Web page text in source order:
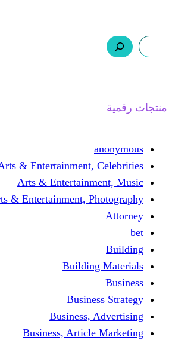
Arts &
Arts &
Arts & Entertainment,
Business,
Business,